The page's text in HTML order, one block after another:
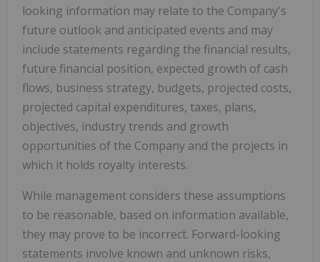
looking information may relate to the Company's
future outlook and anticipated events and may
include statements regarding the financial results,
future financial position, expected growth of cash
flows, business strategy, budgets, projected costs,
projected capital expenditures, taxes, plans,
objectives, industry trends and growth
opportunities of the Company and the projects in
which it holds royalty interests.
While management considers these assumptions
to be reasonable, based on information available,
they may prove to be incorrect. Forward-looking
statements involve known and unknown risks,